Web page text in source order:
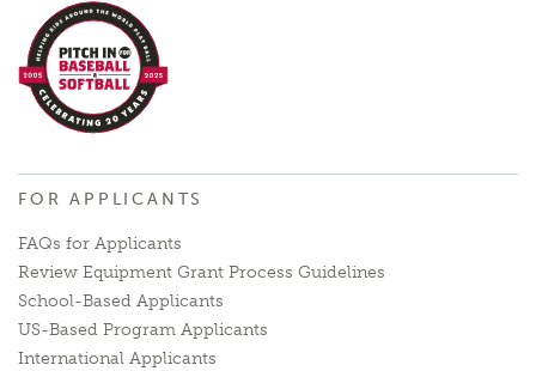
FOR APPLICANTS
FAQs for Applicants
Review Equipment Grant Process Guidelines
School-Based Applicants
US-Based Program Applicants
International Applicants